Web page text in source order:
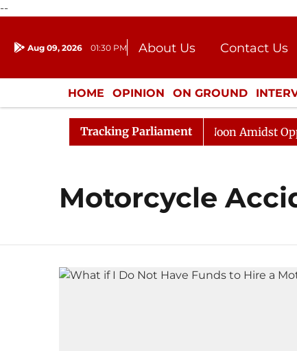
--
Aug 09, 2026 01:30 PM About Us
Contact Us
Donation
Press Kit
HOME OPINION ON GROUND
ENTERTAINMENT CULTURE
Tracking Parliament
Rajya Sabha Adjourned Till Noon Amidst
Motorcycle